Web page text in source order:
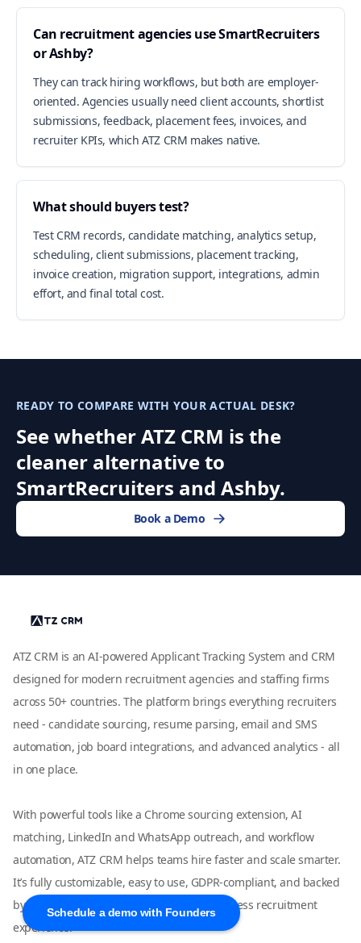
Schedule a demo with Founders
Can recruitment agencies use SmartRecruiters
or Ashby?
They can track hiring workflows, but both are employer-
oriented. Agencies usually need client accounts, shortlist
submissions, feedback, placement fees, invoices, and
recruiter KPIs, which ATZ CRM makes native.
What should buyers test?
Test CRM records, candidate matching, analytics setup,
scheduling, client submissions, placement tracking,
invoice creation, migration support, integrations, admin
effort, and final total cost.
READY TO COMPARE WITH YOUR ACTUAL DESK?
See whether ATZ CRM is the
cleaner alternative to
SmartRecruiters and Ashby.
Book a Demo
ATZ CRM is an AI-powered Applicant Tracking System and CRM
designed for modern recruitment agencies and staffing firms
across 50+ countries. The platform brings everything recruiters
need - candidate sourcing, resume parsing, email and SMS
automation, job board integrations, and advanced analytics - all
in one place.
With powerful tools like a Chrome sourcing extension, AI
matching, LinkedIn and WhatsApp outreach, and workflow
automation, ATZ CRM helps teams hire faster and scale smarter.
It’s fully customizable, easy to use, GDPR-compliant, and backed
by dedicated live support to ensure a seamless recruitment
experience.